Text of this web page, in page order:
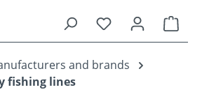
You have 0
and brands
fishing lines